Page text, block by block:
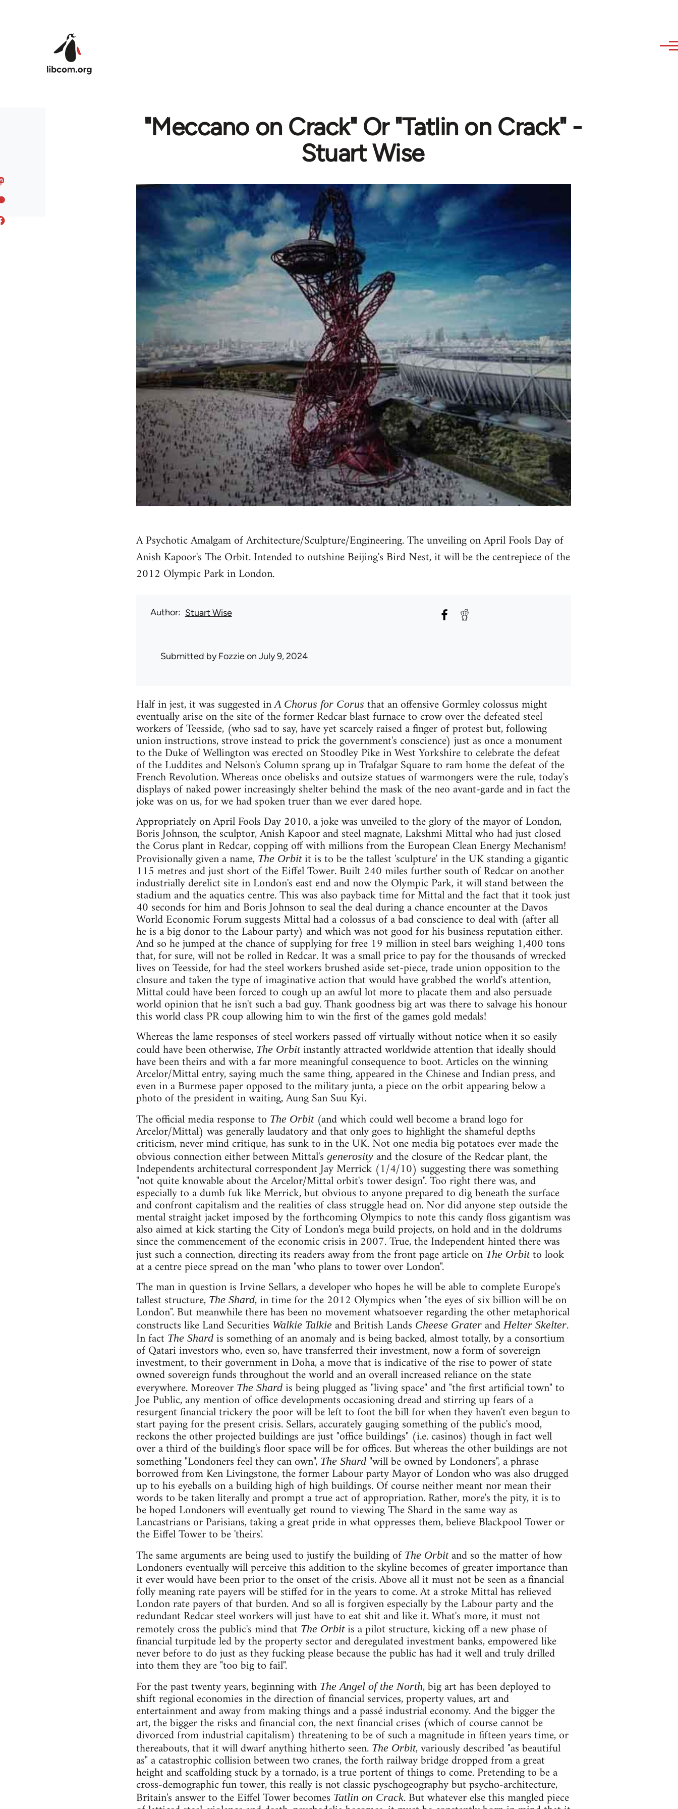
"Meccano on Crack" Or "Tatlin on Crack" -
Stuart Wise
A Psychotic Amalgam of Architecture/Sculpture/Engineering. The unveiling on April Fools Day of
Anish Kapoor's The Orbit. Intended to outshine Beijing's Bird Nest, it will be the centrepiece of the
2012 Olympic Park in London.
Author Stuart Wise
Submitted byFozzieon July 9, 2024
Half in jest, it was suggested inA Chorus for Corus that an offensive Gormley colossus might
eventually arise on the site of the former Redcar blast furnace to crow over the defeated steel
workers of Teesside, (who sad to say, have yet scarcely raised a finger of protest but, following
union instructions, strove instead to prick the government's conscience) just as once a monument
to the Duke of Wellington was erected on Stoodley Pike in West Yorkshire to celebrate the defeat
of the Luddites and Nelson's Column sprang up in Trafalgar Square to ram home the defeat of the
French Revolution. Whereas once obelisks and outsize statues of warmongers were the rule, today's
displays of naked power increasingly shelter behind the mask of the neo avant-garde and in fact the
joke was on us, for we had spoken truer than we ever dared hope.
Appropriately on April Fools Day 2010, a joke was unveiled to the glory of the mayor of London,
Boris Johnson, the sculptor, Anish Kapoor and steel magnate, Lakshmi Mittal who had just closed
the Corus plant in Redcar, copping off with millions from the European Clean Energy Mechanism!
Provisionally given a name, The Orbitit is to be the tallest 'sculpture' in the UK standing a gigantic
115 metres and just short of the Eiffel Tower. Built 240 miles further south of Redcar on another
industrially derelict site in London's east end and now the Olympic Park, it will stand between the
stadium and the aquatics centre. This was also payback time for Mittal and the fact that it took just
40 seconds for him and Boris Johnson to seal the deal during a chance encounter at the Davos
World Economic Forum suggests Mittal had a colossus of a bad conscience to deal with (after all
he is a big donor to the Labour party) and which was not good for his business reputation either.
And so he jumped at the chance of supplying for free 19 million in steel bars weighing 1,400 tons
that, for sure, will not be rolled in Redcar. It was a small price to pay for the thousands of wrecked
lives on Teesside, for had the steel workers brushed aside set-piece, trade union opposition to the
closure and taken the type of imaginative action that would have grabbed the world's attention,
Mittal could have been forced to cough up an awful lot more to placate them and also persuade
world opinion that he isn't such a bad guy. Thank goodness big art was there to salvage his honour
this world class PR coup allowing him to win the first of the games gold medals!
Whereas the lame responses of steel workers passed off virtually without notice when it so easily
could have been otherwise, The Orbitinstantly attracted worldwide attention that ideally should
have been theirs and with a far more meaningful consequence to boot. Articles on the winning
Arcelor/Mittal entry, saying much the same thing, appeared in the Chinese and Indian press, and
even in a Burmese paper opposed to the military junta, a piece on the orbit appearing below a
photo of the president in waiting, Aung San Suu Kyi.
The official media response to The Orbit(and which could well become a brand logo for
Arcelor/Mittal) was generally laudatory and that only goes to highlight the shameful depths
criticism, never mind critique, has sunk to in the UK. Not one media big potatoes ever made the
obvious connection either between Mittal's generosityand the closure of the Redcar plant, the
Independents architectural correspondent Jay Merrick (1/4/10) suggesting there was something
"not quite knowable about the Arcelor/Mittal orbit's tower design". Too right there was, and
especially to a dumb fuk like Merrick, but obvious to anyone prepared to dig beneath the surface
and confront capitalism and the realities of class struggle head on. Nor did anyone step outside the
mental straight jacket imposed by the forthcoming Olympics to note this candy floss gigantism was
also aimed at kick starting the City of London's mega build projects, on hold and in the doldrums
since the commencement of the economic crisis in 2007. True, the Independent hinted there was
just such a connection, directing its readers away from the front page article on The Orbitto look
at a centre piece spread on the man "who plans to tower over London".
The man in question is Irvine Sellars, a developer who hopes he will be able to complete Europe's
tallest structure, The Shard, in time for the 2012 Olympics when "the eyes of six billion will be on
London". But meanwhile there has been no movement whatsoever regarding the other metaphorical
constructs like Land Securities Walkie Talkieand British Lands Cheese GraterandHelter Skelter.
In fact The Shardis something of an anomaly and is being backed, almost totally, by a consortium
of Qatari investors who, even so, have transferred their investment, now a form of sovereign
investment, to their government in Doha, a move that is indicative of the rise to power of state
owned sovereign funds throughout the world and an overall increased reliance on the state
everywhere. Moreover The Shardis being plugged as "living space" and "the first artificial town" to
Joe Public, any mention of office developments occasioning dread and stirring up fears of a
resurgent financial trickery the poor will be left to foot the bill for when they haven't even begun to
start paying for the present crisis. Sellars, accurately gauging something of the public's mood,
reckons the other projected buildings are just "office buildings" (i.e. casinos) though in fact well
over a third of the building's floor space will be for offices. But whereas the other buildings are not
something "Londoners feel they can own", The Shard"will be owned by Londoners", a phrase
borrowed from Ken Livingstone, the former Labour party Mayor of London who was also drugged
up to his eyeballs on a building high of high buildings. Of course neither meant nor mean their
words to be taken literally and prompt a true act of appropriation. Rather, more's the pity, it is to
be hoped Londoners will eventually get round to viewing The Shard in the same way as
Lancastrians or Parisians, taking a great pride in what oppresses them, believe Blackpool Tower or
the Eiffel Tower to be 'theirs'.
The same arguments are being used to justify the building of The Orbitand so the matter of how
Londoners eventually will perceive this addition to the skyline becomes of greater importance than
it ever would have been prior to the onset of the crisis. Above all it must not be seen as a financial
folly meaning rate payers will be stiffed for in the years to come. At a stroke Mittal has relieved
London rate payers of that burden. And so all is forgiven especially by the Labour party and the
redundant Redcar steel workers will just have to eat shit and like it. What's more, it must not
remotely cross the public's mind that The Orbitis a pilot structure, kicking off a new phase of
financial turpitude led by the property sector and deregulated investment banks, empowered like
never before to do just as they fucking please because the public has had it well and truly drilled
into them they are "too big to fail".
For the past twenty years, beginning with The Angel of the North, big art has been deployed to
shift regional economies in the direction of financial services, property values, art and
entertainment and away from making things and a passé industrial economy. And the bigger the
art, the bigger the risks and financial con, the next financial crises (which of course cannot be
divorced from industrial capitalism) threatening to be of such a magnitude in fifteen years time, or
thereabouts, that it will dwarf anything hitherto seen. The Orbit, variously described "as beautiful
as" a catastrophic collision between two cranes, the forth railway bridge dropped from a great
height and scaffolding stuck by a tornado, is a true portent of things to come. Pretending to be a
cross-demographic fun tower, this really is not classic pyschogeography but psycho-architecture,
Britain's answer to the Eiffel Tower becomes Tatlin on Crack. But whatever else this mangled piece